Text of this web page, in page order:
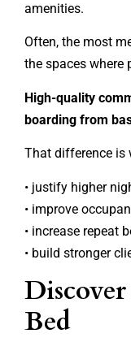
amenities.
Often, the most
the spaces where
High-quality
boarding from
That difference is
• justify higher
• improve
• increase repeat
• build stronger
Bed